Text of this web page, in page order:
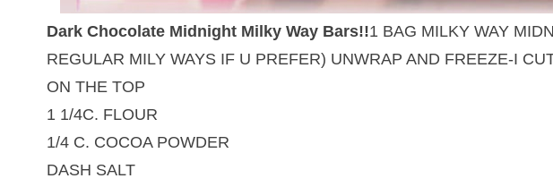
Dark Chocolate Midnight Milky Way Bars!!1 BAG MILKY WAY
REGULAR MILY WAYS IF U PREFER) UNWRAP AND FREEZE-I
ON THE TOP
1 1/4C. FLOUR
1/4 C. COCOA POWDER
DASH SALT